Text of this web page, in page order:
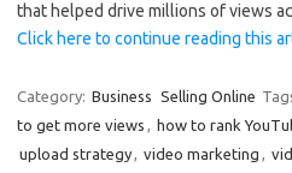
that helped drive millions of views
Click here to continue reading this
Category: Business Selling Online
to get more views , how to rank
upload strategy, video marketing ,